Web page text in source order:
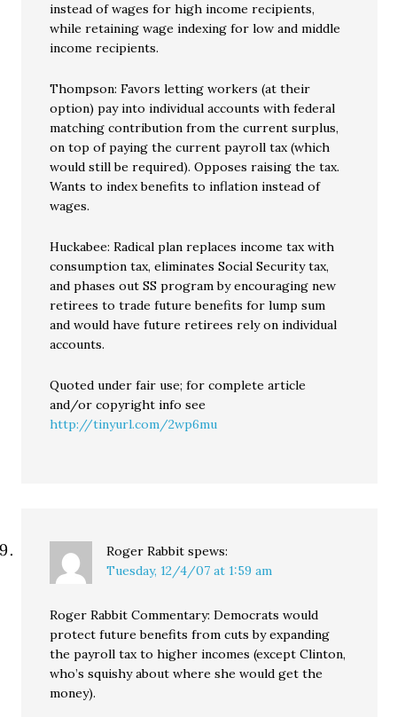
instead of wages for high income recipients,
while retaining wage indexing for low and middle
income recipients.
Thompson: Favors letting workers (at their
option) pay into individual accounts with federal
matching contribution from the current surplus,
on top of paying the current payroll tax (which
would still be required). Opposes raising the tax.
Wants to index benefits to inflation instead of
wages.
Huckabee: Radical plan replaces income tax with
consumption tax, eliminates Social Security tax,
and phases out SS program by encouraging new
retirees to trade future benefits for lump sum
and would have future retirees rely on individual
accounts.
Quoted under fair use; for complete article
and/or copyright info see
http://tinyurl.com/2wp6mu
Roger Rabbit spews:
Tuesday, 12/4/07 at 1:59 am
Roger Rabbit Commentary: Democrats would
protect future benefits from cuts by expanding
the payroll tax to higher incomes (except Clinton,
who’s squishy about where she would get the
money).